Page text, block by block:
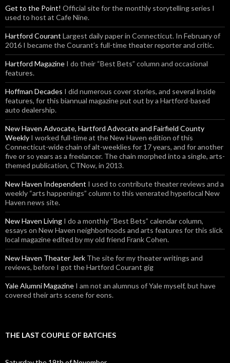
Get to the Point! Official site for the monthly storytelling series I
used to host at Cafe Nine.
Hartford Courant Largest daily paper in Connecticut. In February of
2016 I became the Courant’s full-time theater reporter and critic.
Hartford Magazine I do their “Best Bets” column and occasional
features.
Hoffman Decades I did numerous cover stories, and several inside
features, for this biannual magazine put out by a Hartford-based
auto dealership.
New Haven Advocate, Hartford Advocate and Fairfield County
Weekly I worked full-time at the New Haven edition of this
Connecticut-wide chain of alt-weeklies for 17 years, and for another
five or so years as a freelancer. The chain morphed into a single, arts-
themed publication, CTNow, in 2013.
New Haven Independent I used to contribute theater reviews and a
weekly “arts happenings” column to this venerated hyperlocal New
Haven news site.
New Haven Living I do a monthly “Best Bets” calendar column,
essays on New Haven neighborhoods and arts features for this slick
local magazine edited by my old friend Frank Cohen.
New Haven Theater Jerk The site for my theater writings and
reviews, before I got the Hartford Courant gig
Yale Alumni Magazine I am not an alumnus of Yale myself, but have
covered their arts scene for eons.
THE LAST COUPLE OF BATCHES